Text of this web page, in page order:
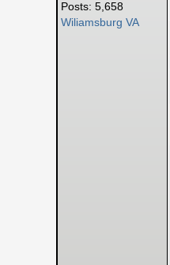
Posts: 5,658
Wiliamsburg VA